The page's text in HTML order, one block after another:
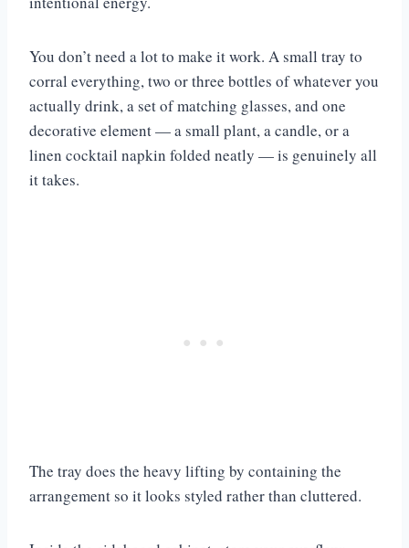
You don’t need a lot to make it work. A small tray to
corral everything, two or three bottles of whatever you
actually drink, a set of matching glasses, and one
decorative element — a small plant, a candle, or a
linen cocktail napkin folded neatly — is genuinely all
it takes.
The tray does the heavy lifting by containing the
arrangement so it looks styled rather than cluttered.